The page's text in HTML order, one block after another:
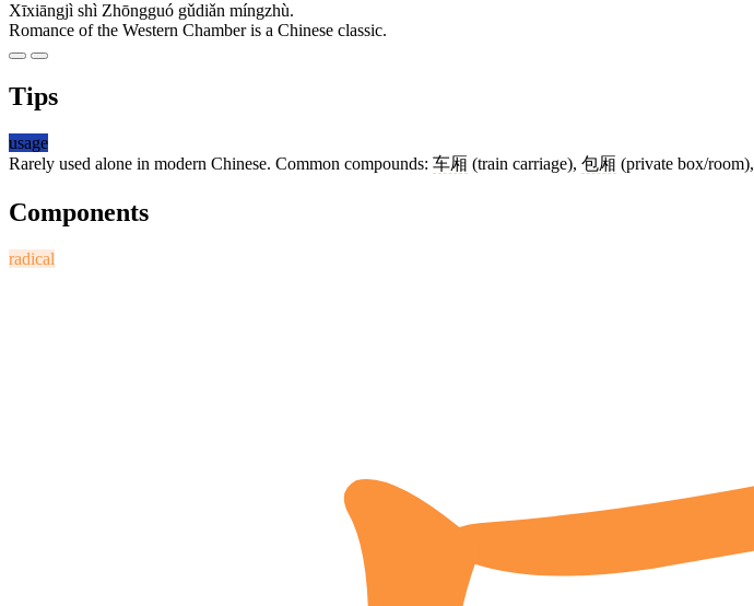
Xīxiāngjì shì Zhōngguó gǔdiǎn míngzhù.
Romance of the Western Chamber is a Chinese classic.
Tips
usage
Rarely used alone in modern Chinese. Common compounds: 车厢 (train carriage), 包厢 (private box/room),
Components
radical